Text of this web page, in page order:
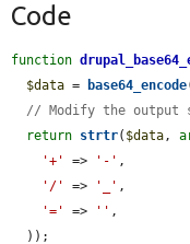
Code
function
$data = base64_encode
// Modify the output
return strtr( $data ,
'+'
=> '-' ,
'/'
=> '_' ,
'='
=> '' ,